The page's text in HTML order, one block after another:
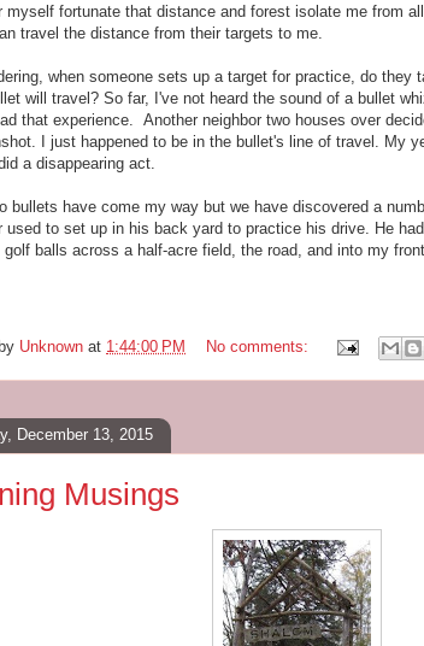
myself fortunate that distance and forest isolate me from
travel the distance from their targets to me.
when someone sets up a target for practice, do they
will travel? So far, I've not heard the sound of a bullet
that experience. Another neighbor two houses over
I just happened to be in the bullet's line of travel. My
a disappearing act.
bullets have come my way but we have discovered a
used to set up in his back yard to practice his drive. He
balls across a half-acre field, the road, and into my front
Unknown at 1:44:00 PM No comments:
December 13, 2015
Musings